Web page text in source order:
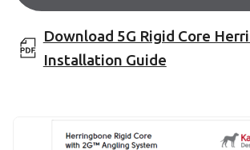
Download 5G Rigid Core
Installation Guide